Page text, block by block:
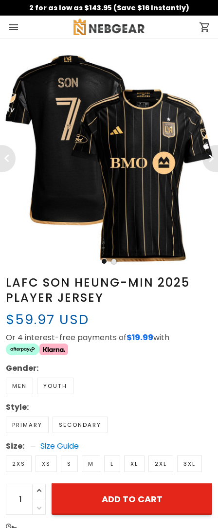
2 for as low as $143.95 (Save $16 Instantly)
LAFC SON HEUNG-MIN 2025
PLAYER JERSEY
$59.97 USD
Or 4 interest-free payments of$19.99with
Gender:
MEN YOUTH
Style:
PRIMARY SECONDARY
Size: Size Guide
2XS XS S M L XL 2XL 3XL
ADD TO CART